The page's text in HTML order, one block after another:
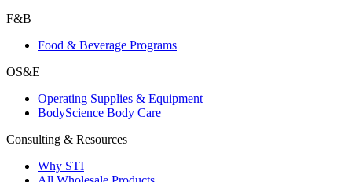
F&B
Food & Beverage Programs
OS&E
Operating Supplies & Equipment
BodyScience Body Care
Consulting & Resources
Why STI